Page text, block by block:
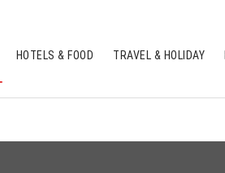
HOTELS & FOOD TRAVEL & HOLIDAY